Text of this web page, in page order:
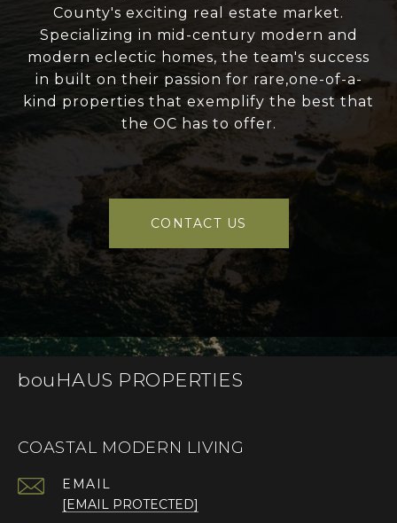
County's exciting real estate market.
Specializing in mid-century modern and
modern eclectic homes, the team's success
in built on their passion for rare,one-of-a-
kind properties that exemplify the best that
the OC has to offer.
CONTACT US
bouHAUS PROPERTIES
COASTAL MODERN LIVING
EMAIL
[EMAIL PROTECTED]